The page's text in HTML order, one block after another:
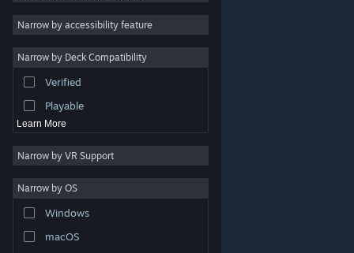
are property of their respective owners in the US and
other countries.
Steam Subscriber Agreement
Racing
Video Production
Photo Editing
Narrow by accessibility feature
Narrow by Deck Compatibility
Verified
Playable
Learn More
Narrow by VR Support
Narrow by OS
Windows
macOS